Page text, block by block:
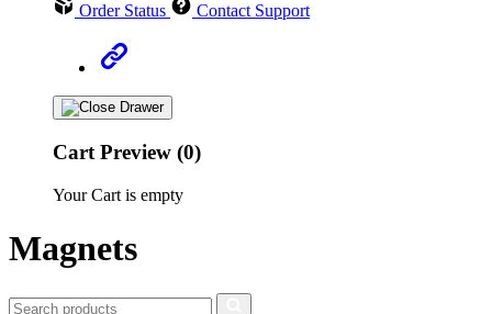
Order Status Contact Support
Cart Preview (0)
Your Cart is empty
Magnets